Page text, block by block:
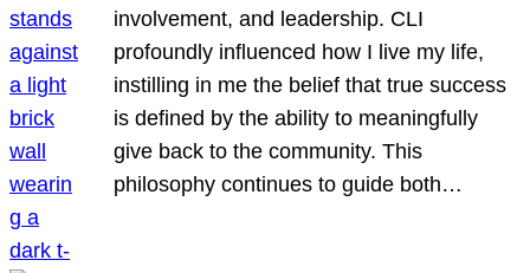
involvement, and leadership. CLI
profoundly influenced how I live my life,
instilling in me the belief that true success
is defined by the ability to meaningfully
give back to the community. This
philosophy continues to guide both…